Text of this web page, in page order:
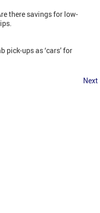
there savings for low-
ups as ‘cars’ for
Next